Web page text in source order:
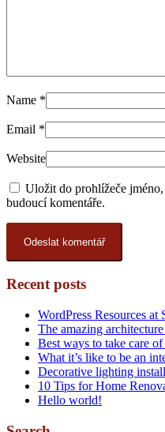
Name *
Email *
Website
Uložit do prohlížeče
budoucí komentáře.
Recent posts
WordPress Resources at
The amazing
Best ways to take care
What it’s like to be an
Decorative lighting
10 Tips for Home
Hello world!